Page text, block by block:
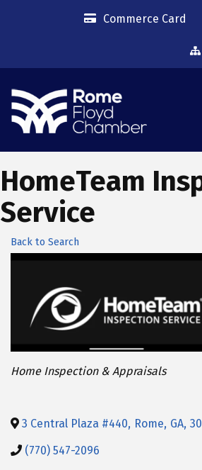
Commerce Card
HomeTeam
Service
Back to Search
Categories
Home Inspection & Appraisals
3 Central Plaza #440, Rome, GA,
(770) 547-2096